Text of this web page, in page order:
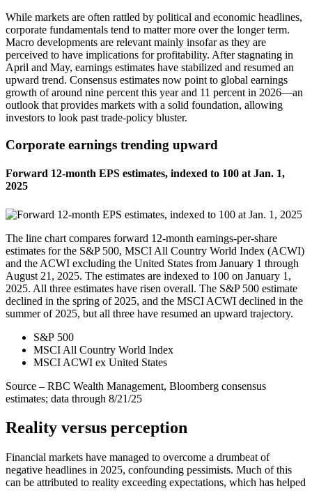
While markets are often rattled by political and economic headlines,
corporate fundamentals tend to matter more over the longer term.
Macro developments are relevant mainly insofar as they are
perceived to have implications for profitability. After stagnating in
April and May, earnings estimates have stabilized and resumed an
upward trend. Consensus estimates now point to global earnings
growth of around nine percent this year and 11 percent in 2026—an
outlook that provides markets with a solid foundation, allowing
investors to look past trade-policy bluster.
Corporate earnings trending upward
Forward 12-month EPS estimates, indexed to 100 at Jan. 1,
2025
The line chart compares forward 12-month earnings-per-share
estimates for the S&P 500, MSCI All Country World Index (ACWI)
and the ACWI excluding the United States from January 1 through
August 21, 2025. The estimates are indexed to 100 on January 1,
2025. All three estimates have risen overall. The S&P 500 estimate
declined in the spring of 2025, and the MSCI ACWI declined in the
summer of 2025, but all three have resumed an upward trajectory.
S&P 500
MSCI All Country World Index
MSCI ACWI ex United States
Source – RBC Wealth Management, Bloomberg consensus
estimates; data through 8/21/25
Reality versus perception
Financial markets have managed to overcome a drumbeat of
negative headlines in 2025, confounding pessimists. Much of this
can be attributed to reality exceeding expectations, which has helped